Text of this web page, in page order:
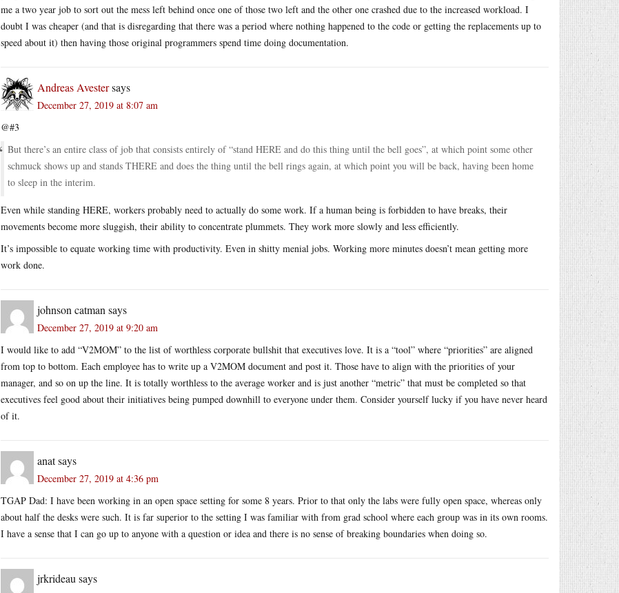
me a two year job to sort out the mess left behind once one of those two left and the other one crashed due to the increased workload. I
doubt I was cheaper (and that is disregarding that there was a period where nothing happened to the code or getting the replacements up to
speed about it) then having those original programmers spend time doing documentation.
Andreas Avestersays
December 27, 2019 at 8:07 am
@#3
But there’s an entire class of job that consists entirely of “stand HERE and do this thing until the bell goes”, at which point some other
schmuck shows up and stands THERE and does the thing until the bell rings again, at which point you will be back, having been home
to sleep in the interim.
Even while standing HERE, workers probably need to actually do some work. If a human being is forbidden to have breaks, their
movements become more sluggish, their ability to concentrate plummets. They work more slowly and less efficiently.
It’s impossible to equate working time with productivity. Even in shitty menial jobs. Working more minutes doesn’t mean getting more
work done.
johnson catman says
December 27, 2019 at 9:20 am
I would like to add “V2MOM” to the list of worthless corporate bullshit that executives love. It is a “tool” where “priorities” are aligned
from top to bottom. Each employee has to write up a V2MOM document and post it. Those have to align with the priorities of your
manager, and so on up the line. It is totally worthless to the average worker and is just another “metric” that must be completed so that
executives feel good about their initiatives being pumped downhill to everyone under them. Consider yourself lucky if you have never heard
of it.
anatsays
December 27, 2019 at 4:36 pm
TGAP Dad: I have been working in an open space setting for some 8 years. Prior to that only the labs were fully open space, whereas only
about half the desks were such. It is far superior to the setting I was familiar with from grad school where each group was in its own rooms.
I have a sense that I can go up to anyone with a question or idea and there is no sense of breaking boundaries when doing so.
jrkrideau says